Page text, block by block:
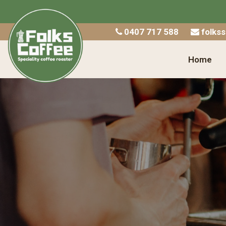
0407 717 588
Home
Home
Shop
About Us
Catering
Wholesale
Contact
Checkout